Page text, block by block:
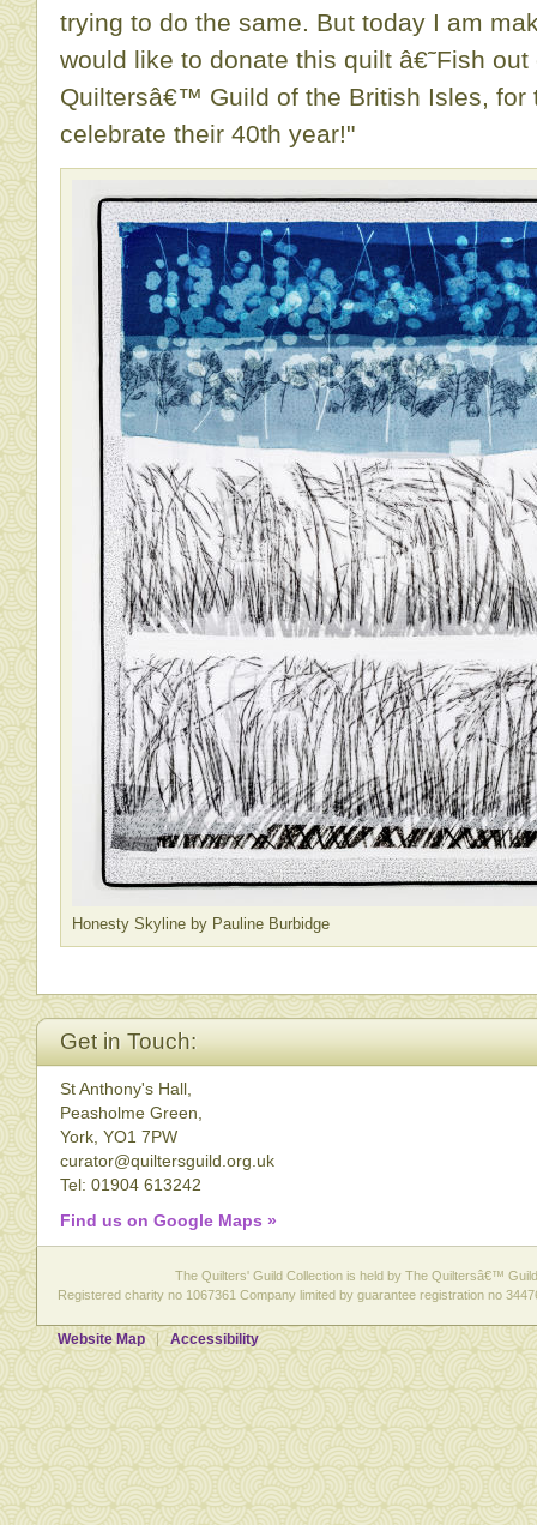
trying to do the same. But today I am
would like to donate this quilt â€˜Fish
Quiltersâ€™ Guild of the British Isles, for
celebrate their 40th year!"
Honesty Skyline by Pauline Burbidge
Get in Touch:
St Anthony's Hall,
Peasholme Green,
York, YO1 7PW
curator@quiltersguild.org.uk
Tel: 01904 613242
Find us on Google Maps »
The Quilters' Guild Collection is held by The Quiltersâ€™
Registered charity no 1067361 Company limited by guarantee registration no
Website Map Accessibility